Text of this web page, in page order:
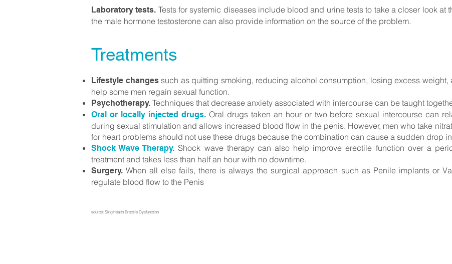
Laboratory tests. Tests for systemic diseases include blood and urine tests to take a closer look at
the male hormone testosterone can also provide information on the source of the problem.
Treatments
Lifestyle changessuch as quitting smoking, reducing alcohol consumption, losing excess
help some men regain sexual function.
Psychotherapy. Techniques that decrease anxiety associated with intercourse can be taught
Oral or locally injected drugs. Oral drugs taken an hour or two before sexual intercourse can
during sexual stimulation and allows increased blood flow in the penis. However, men who take
for heart problems should not use these drugs because the combination can cause a sudden drop
Shock Wave Therapy. Shock wave therapy can also help improve erectile function over a
treatment and takes less than half an hour with no downtime.
Surgery. When all else fails, there is always the surgical approach such as Penile implants or
regulate blood flow to the Penis
source: SingHealth Erectile Dysfunction